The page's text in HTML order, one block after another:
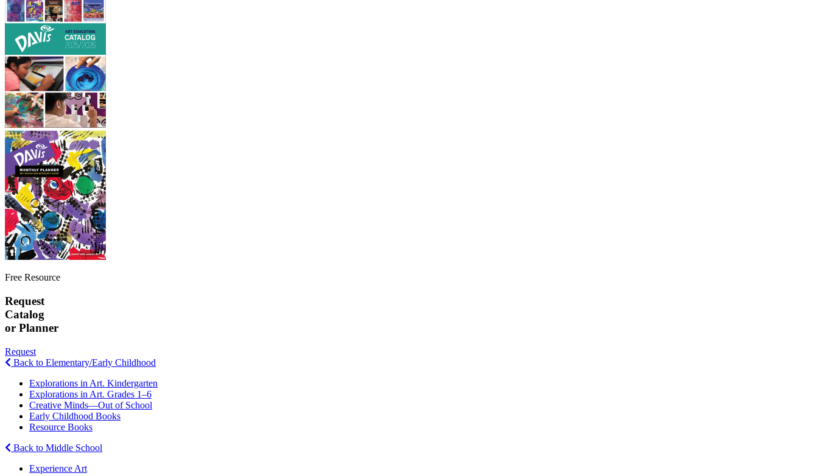
Free Resource
Request
Catalog
or Planner
Request
Back to Elementary/Early Childhood
Explorations in Art. Kindergarten
Explorations in Art. Grades 1–6
Creative Minds—Out of School
Early Childhood Books
Resource Books
Back to Middle School
Experience Art